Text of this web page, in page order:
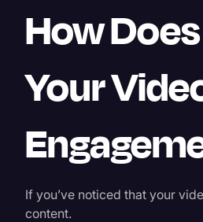
Media &
Paralegal
Politics
How
Your
If you’ve noticed that your
content.